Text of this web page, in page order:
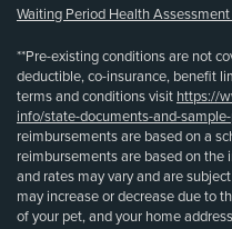
Waiting Period Health Assessment
**Pre-existing conditions are not
deductible, co-insurance, benefit
terms and conditions visit https://
info/state-documents-and-
reimbursements are based on a
reimbursements are based on the
and rates may vary and are
may increase or decrease due to
of your pet, and your home